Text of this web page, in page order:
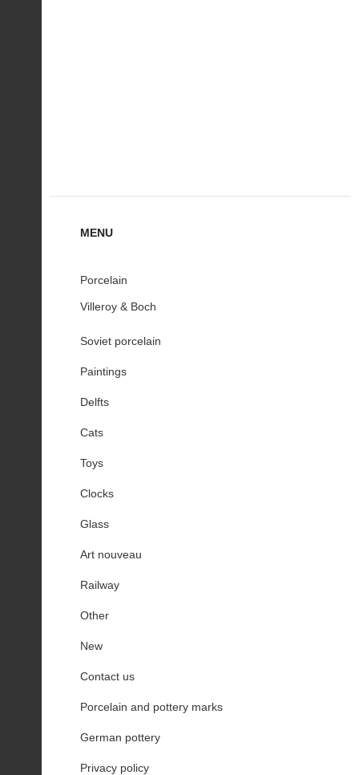
MENU
Porcelain
Villeroy & Boch
Soviet porcelain
Paintings
Delfts
Cats
Toys
Clocks
Glass
Art nouveau
Railway
Other
New
Contact us
Porcelain and pottery marks
German pottery
Privacy policy